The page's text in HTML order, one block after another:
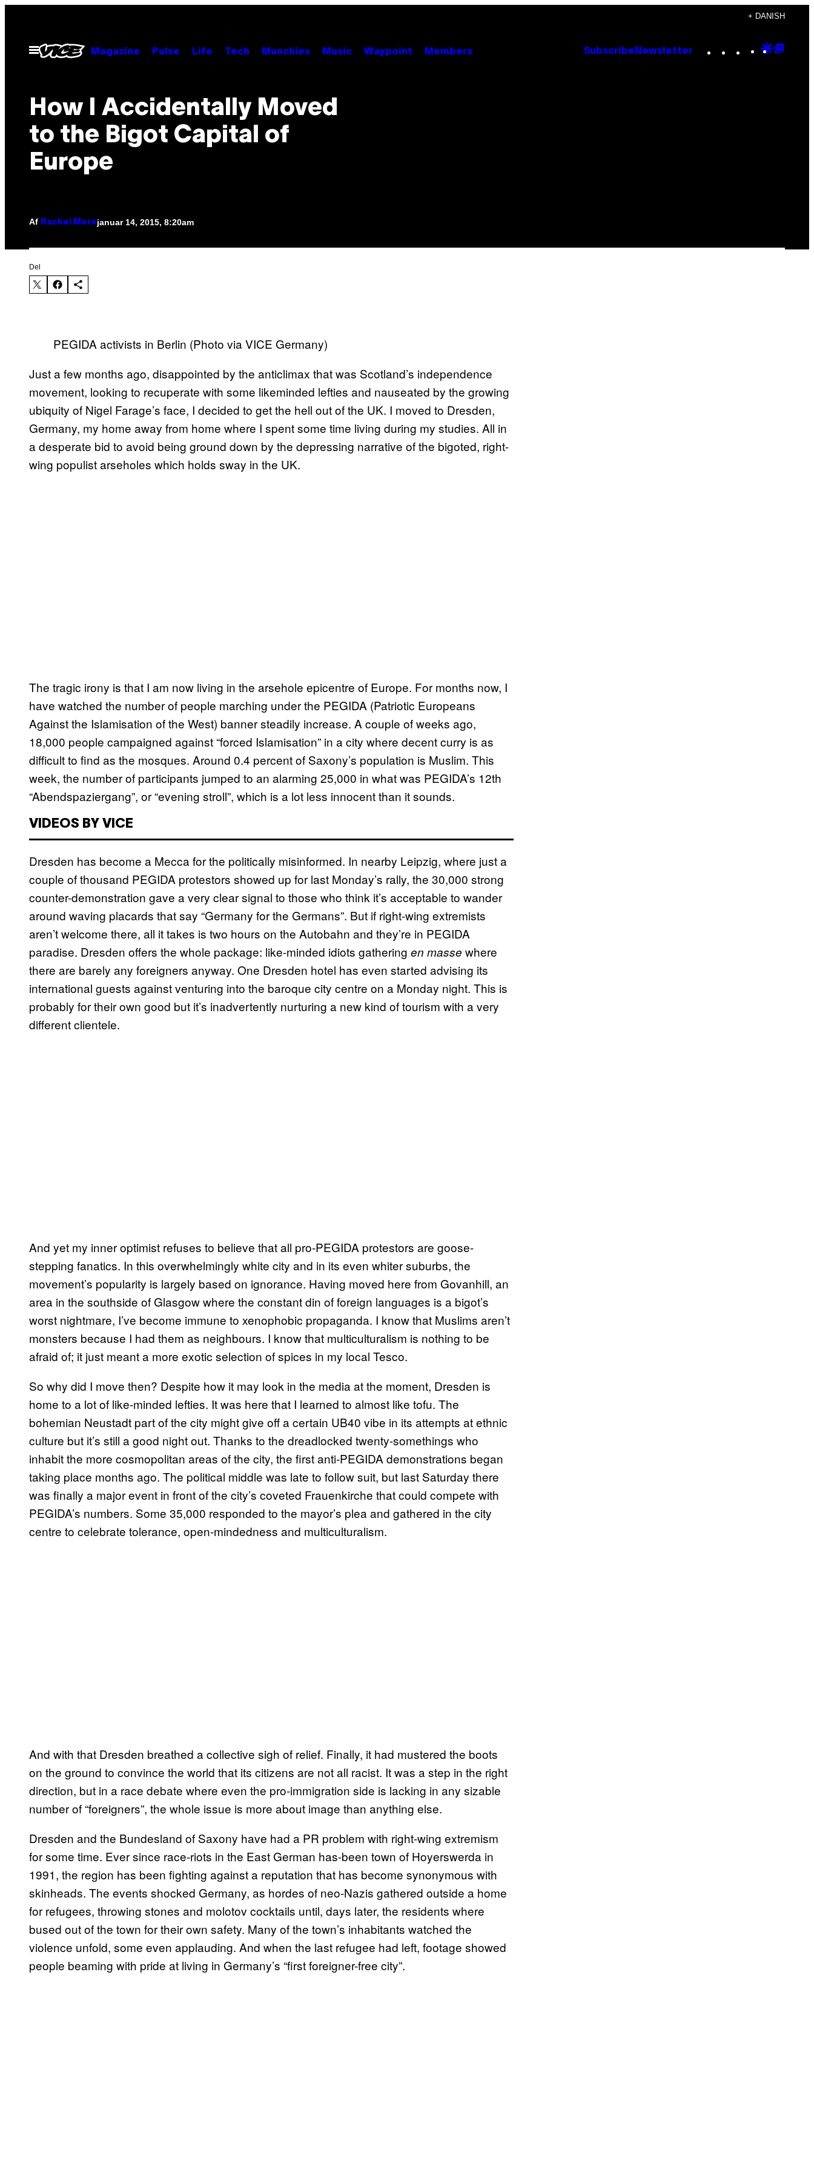
indhold
+ DANISH
Åbn
Menu
Magazine Pulse Life Tech Munchies Music Waypoint Members Subscribe Newsletter Instagram
TikTok
YouTube
Google
How I Accidentally Moved
to the Bigot Capital of
Europe
Af Rachel Morejanuar 14, 2015, 8:20am
Del
PEGIDA activists in Berlin (Photo via VICE Germany)
Just a few months ago, disappointed by the anticlimax that was Scotland’s independence
movement, looking to recuperate with some likeminded lefties and nauseated by the growing
ubiquity of Nigel Farage’s face, I decided to get the hell out of the UK. I moved to Dresden,
Germany, my home away from home where I spent some time living during my studies. All in
a desperate bid to avoid being ground down by the depressing narrative of the bigoted, right-
wing populist arseholes which holds sway in the UK.
The tragic irony is that I am now living in the arsehole epicentre of Europe. For months now, I
have watched the number of people marching under the PEGIDA (Patriotic Europeans
Against the Islamisation of the West) banner steadily increase. A couple of weeks ago,
18,000 people campaigned against “forced Islamisation” in a city where decent curry is as
difficult to find as the mosques. Around 0.4 percent of Saxony’s population is Muslim. This
week, the number of participants jumped to an alarming 25,000 in what was PEGIDA’s 12th
“Abendspaziergang”, or “evening stroll”, which is a lot less innocent than it sounds.
VIDEOS BY VICE
Dresden has become a Mecca for the politically misinformed. In nearby Leipzig, where just a
couple of thousand PEGIDA protestors showed up for last Monday’s rally, the 30,000 strong
counter-demonstration gave a very clear signal to those who think it’s acceptable to wander
around waving placards that say “Germany for the Germans”. But if right-wing extremists
aren’t welcome there, all it takes is two hours on the Autobahn and they’re in PEGIDA
paradise. Dresden offers the whole package: like-minded idiots gathering en masse where
there are barely any foreigners anyway. One Dresden hotel has even started advising its
international guests against venturing into the baroque city centre on a Monday night. This is
probably for their own good but it’s inadvertently nurturing a new kind of tourism with a very
different clientele.
And yet my inner optimist refuses to believe that all pro-PEGIDA protestors are goose-
stepping fanatics. In this overwhelmingly white city and in its even whiter suburbs, the
movement’s popularity is largely based on ignorance. Having moved here from Govanhill, an
area in the southside of Glasgow where the constant din of foreign languages is a bigot’s
worst nightmare, I’ve become immune to xenophobic propaganda. I know that Muslims aren’t
monsters because I had them as neighbours. I know that multiculturalism is nothing to be
afraid of; it just meant a more exotic selection of spices in my local Tesco.
So why did I move then? Despite how it may look in the media at the moment, Dresden is
home to a lot of like-minded lefties. It was here that I learned to almost like tofu. The
bohemian Neustadt part of the city might give off a certain UB40 vibe in its attempts at ethnic
culture but it’s still a good night out. Thanks to the dreadlocked twenty-somethings who
inhabit the more cosmopolitan areas of the city, the first anti-PEGIDA demonstrations began
taking place months ago. The political middle was late to follow suit, but last Saturday there
was finally a major event in front of the city’s coveted Frauenkirche that could compete with
PEGIDA’s numbers. Some 35,000 responded to the mayor’s plea and gathered in the city
centre to celebrate tolerance, open-mindedness and multiculturalism.
And with that Dresden breathed a collective sigh of relief. Finally, it had mustered the boots
on the ground to convince the world that its citizens are not all racist. It was a step in the right
direction, but in a race debate where even the pro-immigration side is lacking in any sizable
number of “foreigners”, the whole issue is more about image than anything else.
Dresden and the Bundesland of Saxony have had a PR problem with right-wing extremism
for some time. Ever since race-riots in the East German has-been town of Hoyerswerda in
1991, the region has been fighting against a reputation that has become synonymous with
skinheads. The events shocked Germany, as hordes of neo-Nazis gathered outside a home
for refugees, throwing stones and molotov cocktails until, days later, the residents where
bused out of the town for their own safety. Many of the town’s inhabitants watched the
violence unfold, some even applauding. And when the last refugee had left, footage showed
people beaming with pride at living in Germany’s “first foreigner-free city”.